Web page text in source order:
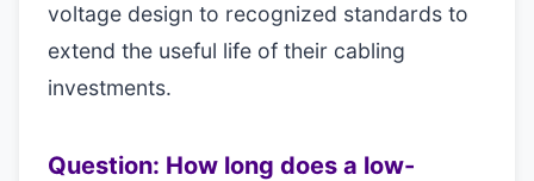
voltage design to recognized standards to
extend the useful life of their cabling
investments.
Question: How long does a low-